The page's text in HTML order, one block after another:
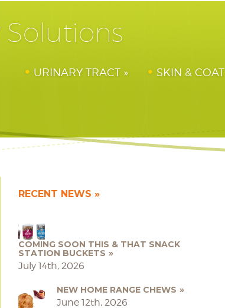
Solutions
URINARY TRACT
SKIN & COAT
RECENT NEWS
COMING SOON THIS & THAT SNACK
STATION BUCKETS
July 14th, 2026
NEW HOME RANGE CHEWS
June 12th, 2026